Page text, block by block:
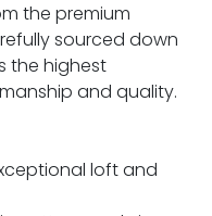
the premium
sourced down
the highest
and quality.
loft and